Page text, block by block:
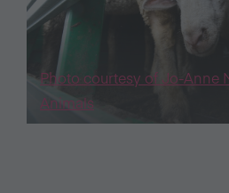
Photo courtesy of Jo-Anne
Animals